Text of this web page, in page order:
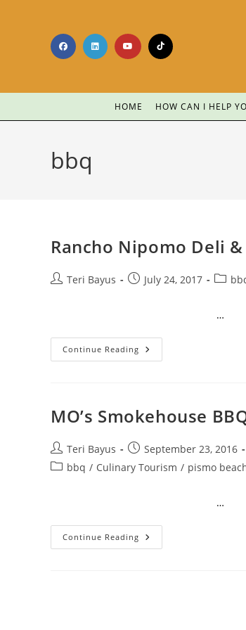
HOME HOW CAN I HELP
bbq
Rancho Nipomo Deli
Teri Bayus July 24, 2017
…
Continue Reading
MO’s Smokehouse
Teri Bayus
September 23, 2016
bbq / Culinary Tourism / pismo
…
Continue Reading